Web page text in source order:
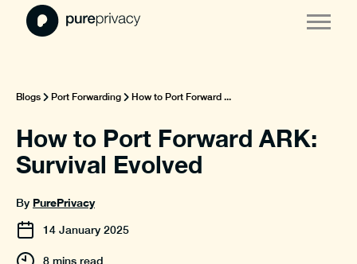
Blogs Port Forwarding How to Port Forward ...
How to Port Forward ARK:
Survival Evolved
By PurePrivacy
14 January 2025
8 mins read